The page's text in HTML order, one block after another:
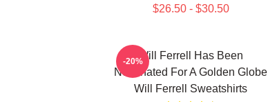
$26.50 - $30.50
Will Ferrell Has Been
Nominated For A Golden Globe
Will Ferrell Sweatshirts
-20%